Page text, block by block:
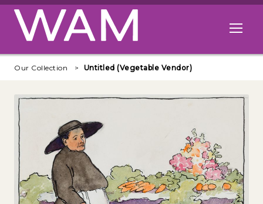
Skip to main content
Open
Our Collection Untitled (Vegetable Vendor)